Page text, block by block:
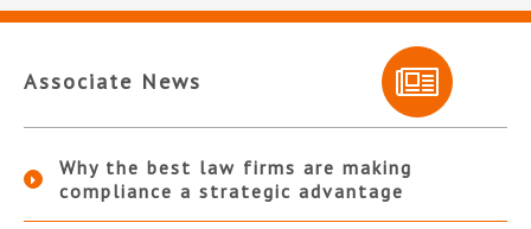
Associate News
Why the best law firms are making
compliance a strategic advantage